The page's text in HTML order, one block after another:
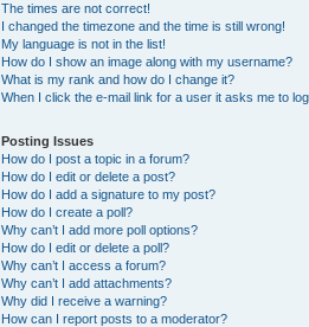
The times are not correct!
I changed the timezone and the time is still wrong!
My language is not in the list!
How do I show an image along with my username?
What is my rank and how do I change it?
When I click the e-mail link for a user it asks me to
Posting Issues
How do I post a topic in a forum?
How do I edit or delete a post?
How do I add a signature to my post?
How do I create a poll?
Why can’t I add more poll options?
How do I edit or delete a poll?
Why can’t I access a forum?
Why can’t I add attachments?
Why did I receive a warning?
How can I report posts to a moderator?